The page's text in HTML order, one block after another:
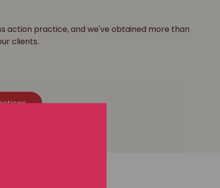
action practice, and we've obtained more than
clients.